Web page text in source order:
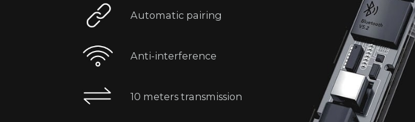
Automatic pairing
Anti-interference
10 meters transmission